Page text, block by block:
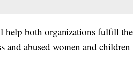
help both organizations fulfill
and abused women and